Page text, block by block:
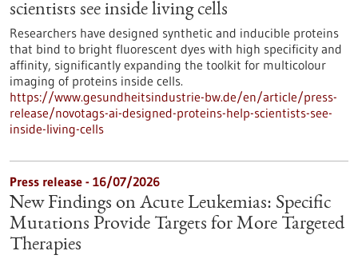
scientists see inside living cells
Researchers have designed synthetic and inducible proteins
that bind to bright fluorescent dyes with high specificity and
affinity, significantly expanding the toolkit for multicolour
imaging of proteins inside cells.
https://www.gesundheitsindustrie-bw.de/en/article/press-
release/novotags-ai-designed-proteins-help-scientists-see-
inside-living-cells
Press release - 16/07/2026
New Findings on Acute Leukemias: Specific
Mutations Provide Targets for More Targeted
Therapies